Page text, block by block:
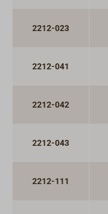
2212-023
2212-041
2212-042
2212-043
2212-111